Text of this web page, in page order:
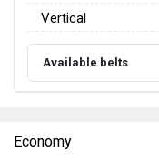
Vertical
Available belts
Economy